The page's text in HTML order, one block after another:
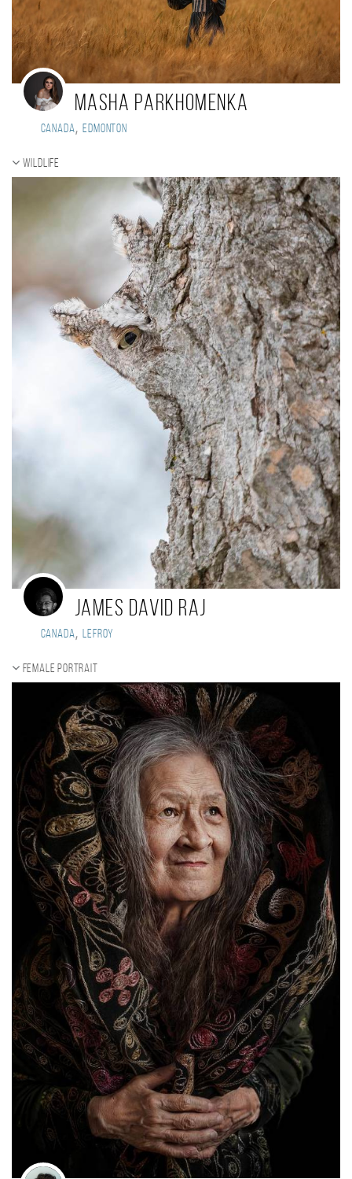
Masha Parkhomenka
Canada, Edmonton
Wildlife
James David Raj
Canada, Lefroy
Female portrait